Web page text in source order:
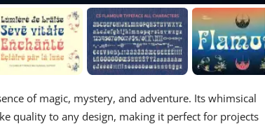
of magic, mystery, and adventure. Its whimsical
quality to any design, making it perfect for projects